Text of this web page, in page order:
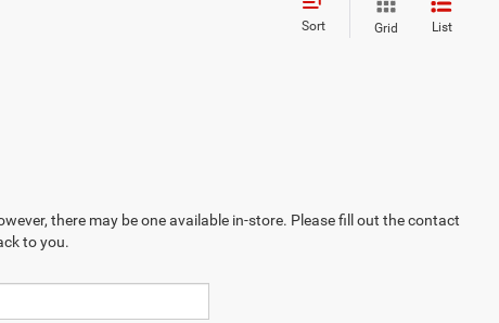
Sort Grid List
there may be one available in-store. Please fill out the contact
to you.